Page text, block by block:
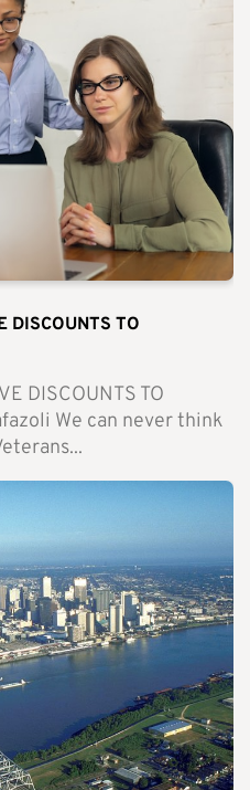
DISCOUNTS TO
DISCOUNTS TO
We can never think